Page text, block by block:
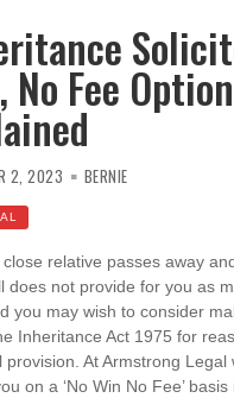
No Fee
2, 2023 BERNIE
relative passes away
does not provide for you as
you may wish to consider
Inheritance Act 1975 for
provision. At Armstrong Legal
on a ‘No Win No Fee’